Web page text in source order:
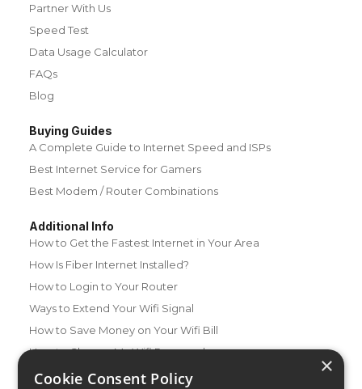
Partner With Us
Speed Test
Data Usage Calculator
FAQs
Blog
Buying Guides
A Complete Guide to Internet Speed and ISPs
Best Internet Service for Gamers
Best Modem / Router Combinations
Additional Info
How to Get the Fastest Internet in Your Area
How Is Fiber Internet Installed?
How to Login to Your Router
Ways to Extend Your Wifi Signal
How to Save Money on Your Wifi Bill
How to Change My Wifi Password
×
Cookie Consent Policy